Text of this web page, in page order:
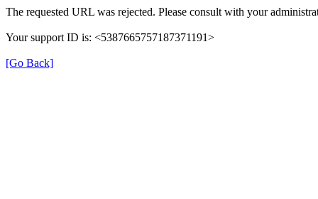
The requested URL was rejected. Please consult with your
Your support ID is: <5387665757187371191>
[Go Back]